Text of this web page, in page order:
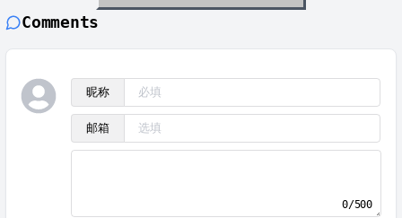
Comments
昵称
邮箱
0/500